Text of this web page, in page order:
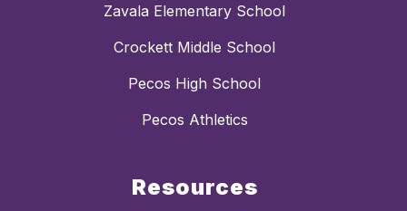
Zavala Elementary School
Crockett Middle School
Pecos High School
Pecos Athletics
Resources